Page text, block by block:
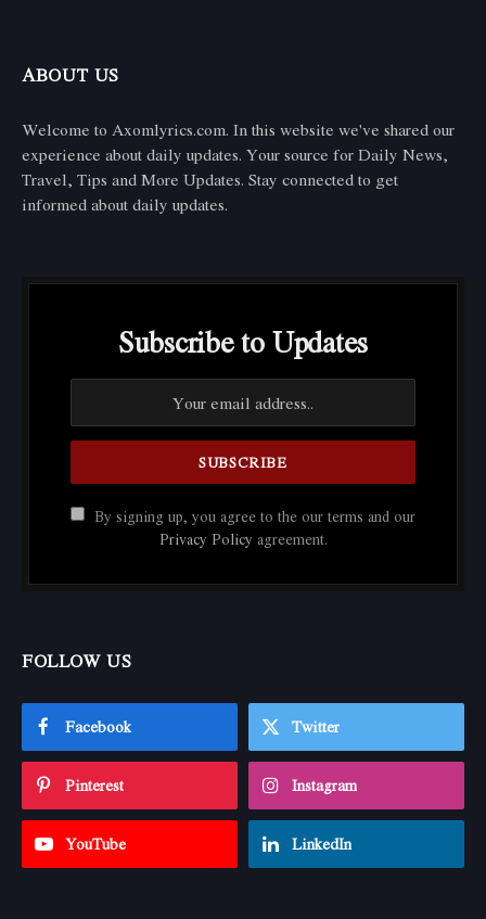
ABOUT US
Welcome to Axomlyrics.com. In this website we've shared our
experience about daily updates. Your source for Daily News,
Travel, Tips and More Updates. Stay connected to get
informed about daily updates.
Subscribe to Updates
By signing up, you agree to the our terms and our
Privacy Policy agreement.
FOLLOW US
Facebook Twitter
Pinterest Instagram
YouTube LinkedIn